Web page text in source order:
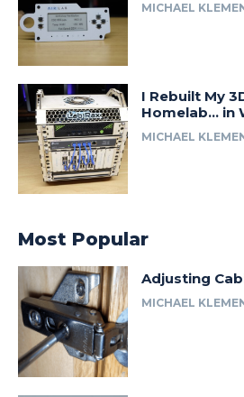
MICHAEL
I Rebuilt My
Homelab… in
MICHAEL
Most Popular
Adjusting
MICHAEL